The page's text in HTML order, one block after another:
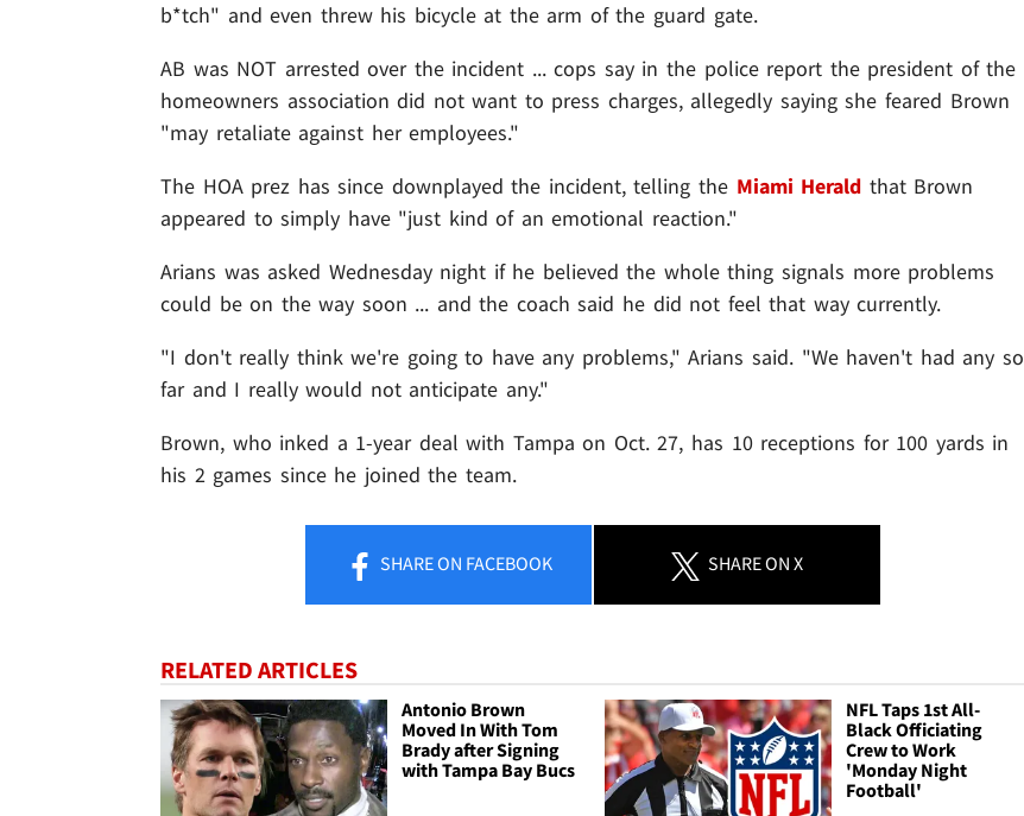
b*tch" and even threw his bicycle at the arm of the guard gate.
AB was NOT arrested over the incident ... cops say in the police report the president of the
homeowners association did not want to press charges, allegedly saying she feared Brown
"may retaliate against her employees."
The HOA prez has since downplayed the incident, telling the Miami Herald that Brown
appeared to simply have "just kind of an emotional reaction."
Arians was asked Wednesday night if he believed the whole thing signals more problems
could be on the way soon ... and the coach said he did not feel that way currently.
"I don't really think we're going to have any problems," Arians said. "We haven't had any so
far and I really would not anticipate any."
Brown, who inked a 1-year deal with Tampa on Oct. 27, has 10 receptions for 100 yards in
his 2 games since he joined the team.
SHAREON FACEBOOK SHAREON X
RELATED ARTICLES
Antonio Brown
Moved In With Tom
Brady after Signing
with Tampa Bay Bucs
NFL Taps 1st All-
Black Officiating
Crew to Work
'Monday Night
Football'